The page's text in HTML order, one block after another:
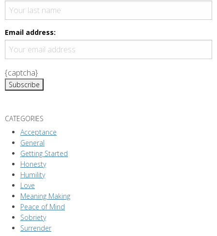
g
a
i
o
n
Email address:
{captcha}
CATEGORIES
Acceptance
General
Getting Started
Honesty
Humility
Love
Meaning Making
Peace of Mind
Sobriety
Surrender